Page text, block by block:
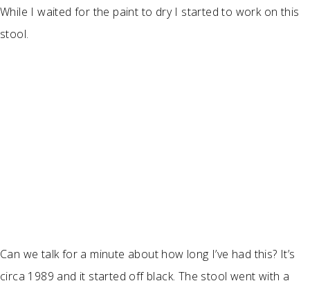
While I waited for the paint to dry I started to work on this
stool.
Can we talk for a minute about how long I’ve had this? It’s
circa 1989 and it started off black. The stool went with a